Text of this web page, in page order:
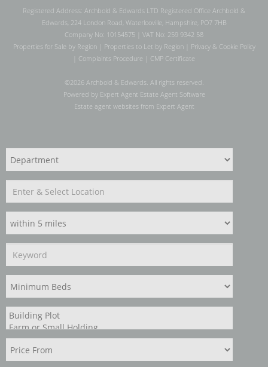
Registered Address: Archbold & Edwards LTD Registered Office Archbold &
Edwards, 224 London Road, Waterlooville, Hampshire, PO7 7HB
Company No: 10154575 | VAT No: 259 9342 58
Properties for Sale by Region| Properties to Let by Region| Privacy & Cookie Policy
Complaints Procedure CMP Certificate
©2026 Archbold & Edwards. All rights reserved.
Powered by Expert Agent Estate Agent Software
Estate agent websitesfrom Expert Agent